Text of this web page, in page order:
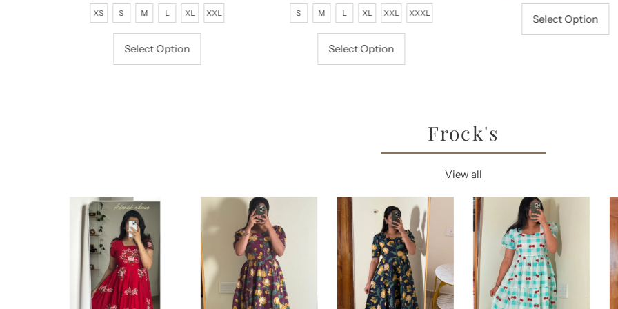
Price
Price
XS S M L XL XXL
Select Option
Price
Price
S M L XL XXL XXXL
Select Option
Price
Price
Select Option
Frock's
View all